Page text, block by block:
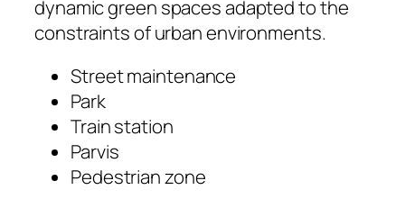
dynamic green spaces adapted to the
constraints of urban environments.
Street maintenance
Park
Train station
Parvis
Pedestrian zone